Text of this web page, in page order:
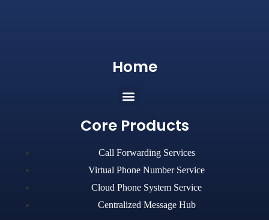
Home
Core Products
Call Forwarding Services
Virtual Phone Number Service
Cloud Phone System Service
Centralized Message Hub